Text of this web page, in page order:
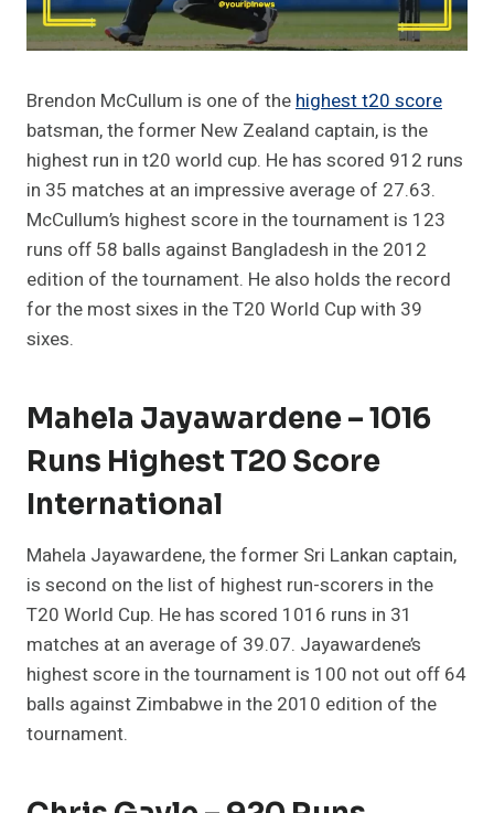
Brendon McCullum is one of the highest t20 score
batsman, the former New Zealand captain, is the
highest run in t20 world cup. He has scored 912 runs
in 35 matches at an impressive average of 27.63.
McCullum’s highest score in the tournament is 123
runs off 58 balls against Bangladesh in the 2012
edition of the tournament. He also holds the record
for the most sixes in the T20 World Cup with 39
sixes.
Mahela Jayawardene – 1016
Runs Highest T20 Score
International
Mahela Jayawardene, the former Sri Lankan captain,
is second on the list of highest run-scorers in the
T20 World Cup. He has scored 1016 runs in 31
matches at an average of 39.07. Jayawardene’s
highest score in the tournament is 100 not out off 64
balls against Zimbabwe in the 2010 edition of the
tournament.